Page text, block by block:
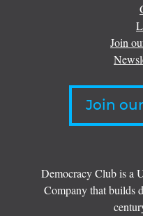
Join
Join
Democracy Club is a
Company that builds